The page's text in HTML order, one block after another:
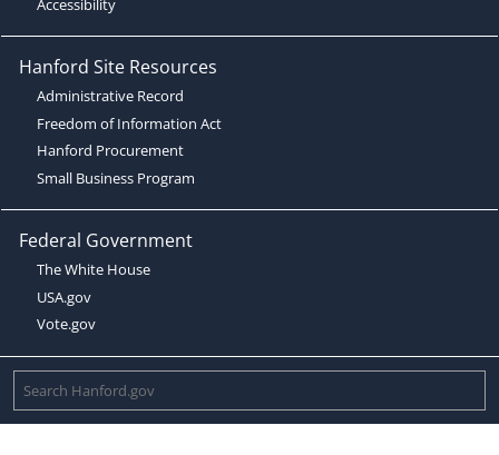
Accessibility
Hanford Site Resources
Administrative Record
Freedom of Information Act
Hanford Procurement
Small Business Program
Federal Government
The White House
USA.gov
Vote.gov